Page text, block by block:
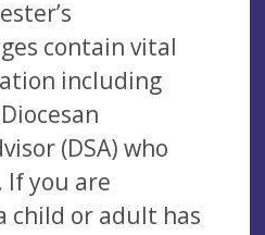
contain vital
including
(DSA) who
If you are
child or adult has